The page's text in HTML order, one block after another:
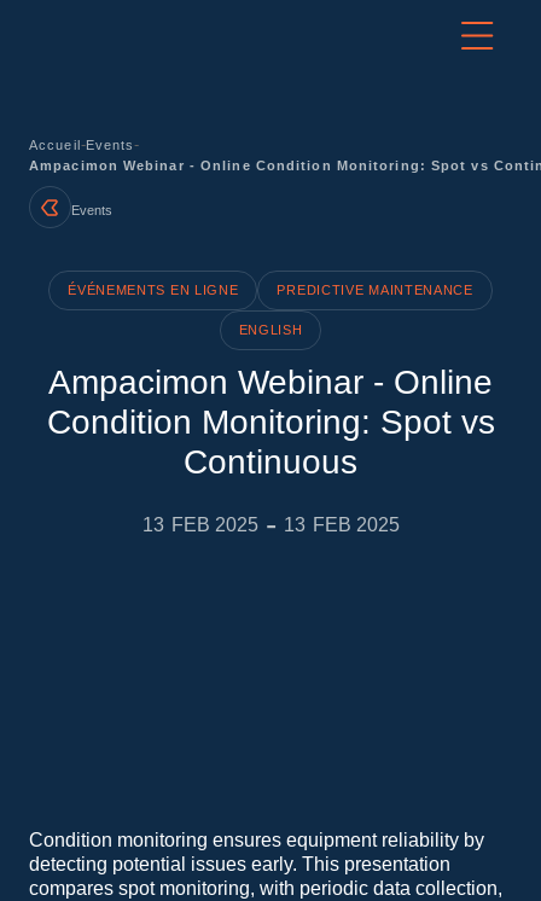
Accueil-Events-
Ampacimon Webinar - Online Condition Monitoring: Spot vs
Events
ÉVÉNEMENTS EN LIGNE PREDICTIVE MAINTENANCE
ENGLISH
Ampacimon Webinar - Online
Condition Monitoring: Spot vs
Continuous
13 FEB 2025 - 13 FEB 2025
Condition monitoring ensures equipment reliability by
detecting potential issues early. This presentation
compares spot monitoring, with periodic data collection,